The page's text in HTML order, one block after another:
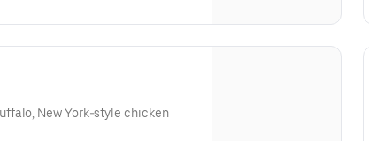
New York-style chicken